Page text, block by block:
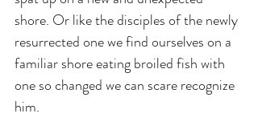
shore. Or like the disciples of the newly
resurrected one we find ourselves on a
familiar shore eating broiled fish with
one so changed we can scare recognize
him.